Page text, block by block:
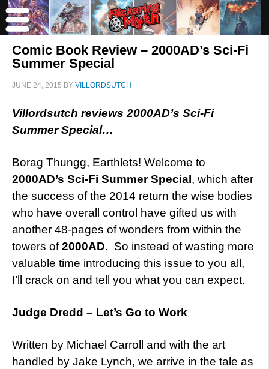
Comic Book Review – 2000AD’s Sci-Fi
Summer Special
JUNE 24, 2015 BY VILLORDSUTCH
Villordsutch reviews 2000AD’s Sci-Fi
Summer Special…
Borag Thungg, Earthlets! Welcome to
2000AD’s Sci-Fi Summer Special , which after
the success of the 2014 return the wise bodies
who have overall control have gifted us with
another 48-pages of wonders from within the
towers of2000AD. So instead of wasting more
valuable time introducing this issue to you all,
I’ll crack on and tell you what you can expect.
Judge Dredd – Let’s Go to Work
Written by Michael Carroll and with the art
handled by Jake Lynch, we arrive in the tale as